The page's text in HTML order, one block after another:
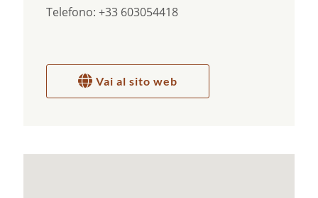
milk, homemade spreads, jams, pastes , pancakes,
meaning of life, alternative medicines or you want
to discover the important things in life, you’re
here at the right place.
Telefono: +33 603054418
Vai al sito web